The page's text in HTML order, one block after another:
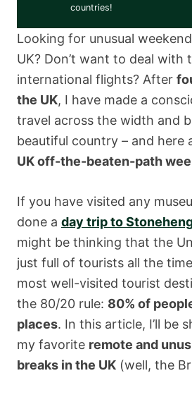
countries!
Looking for unusual
UK? Don’t want to deal with
international flights? After
the UK, I have made a
travel across the width and
beautiful country – and here
UK off-the-beaten-path
If you have visited any
done a day trip to
might be thinking that the
just full of tourists all the
most well-visited tourist
the 80/20 rule: 80% of
places. In this article, I’ll be
my favorite remote and
breaks in the UK (well, the